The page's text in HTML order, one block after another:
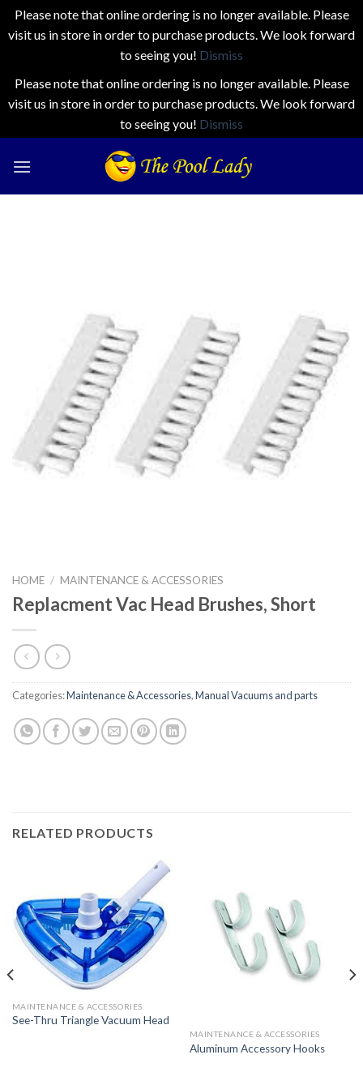
Please note that online ordering is no longer available. Please
visit us in store in order to purchase products. We look forward
to seeing you! Dismiss
Please note that online ordering is no longer available. Please
visit us in store in order to purchase products. We look forward
to seeing you! Dismiss
HOME / MAINTENANCE & ACCESSORIES
Replacment Vac Head Brushes, Short
Categories:Maintenance & Accessories,Manual Vacuums and parts
RELATED PRODUCTS
MAINTENANCE & ACCESSORIES
See-Thru Triangle Vacuum Head
MAINTENANCE & ACCESSORIES
Aluminum Accessory Hooks